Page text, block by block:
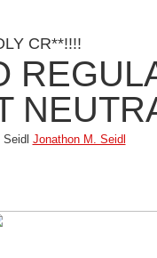
CR**!!!!
Jonathon M. Seidl